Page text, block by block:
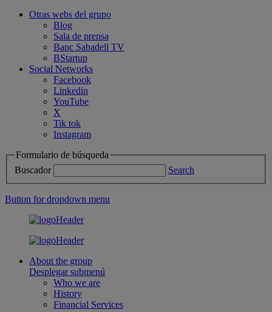
Otras webs del grupo
Blog
Sala de prensa
Banc Sabadell TV
BStartup
Social Networks
Facebook
Linkedin
YouTube
X
Tik tok
Instagram
Formulario de búsqueda
Buscador
Search
Button for dropdown menu
About the group
Desplegar submenú
Who we are
History
Financial Services